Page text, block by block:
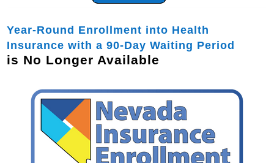
Year-Round Enrollment into Health
Insurance with a 90-Day Waiting Period
is No Longer Available